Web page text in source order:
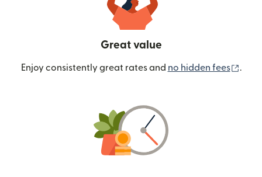
Great value
Enjoy consistently great rates and no hidden fees .